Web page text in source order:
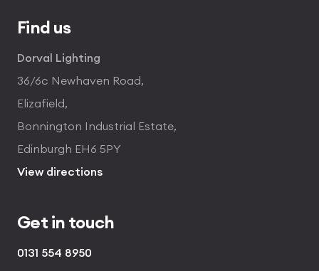
Find us
Dorval Lighting
36/6c Newhaven Road,
Elizafield,
Bonnington Industrial Estate,
Edinburgh EH6 5PY
View directions
Get in touch
0131 554 8950